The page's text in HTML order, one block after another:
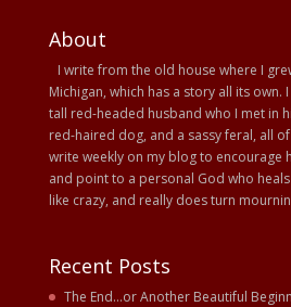
About
I write from the old house where I
Michigan, which has a story all its own.
tall red-headed husband who I met in
red-haired dog, and a sassy feral, all
write weekly on my blog to encourage
and point to a personal God who
like crazy, and really does turn
Recent Posts
The End…or Another Beautiful